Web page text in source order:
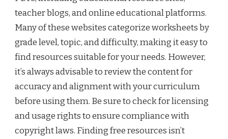
teacher blogs, and online educational platforms.
Many of these websites categorize worksheets by
grade level, topic, and difficulty, making it easy to
find resources suitable for your needs. However,
it’s always advisable to review the content for
accuracy and alignment with your curriculum
before using them. Be sure to check for licensing
and usage rights to ensure compliance with
copyright laws. Finding free resources isn’t